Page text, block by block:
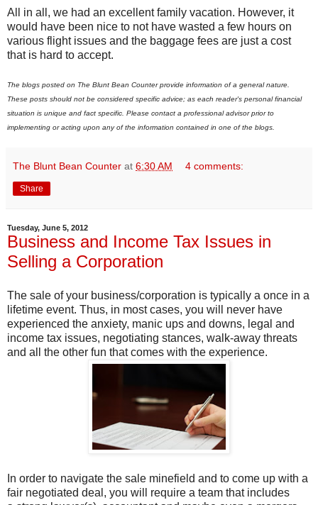
All in all, we had an excellent family vacation. However, it
would have been nice to not have wasted a few hours on
various flight issues and the baggage fees are just a cost
that is hard to accept.
The blogs posted on The Blunt Bean Counter provide information of a general nature.
These posts should not be considered specific advice; as each reader's personal financial
situation is unique and fact specific. Please contact a professional advisor prior to
implementing or acting upon any of the information contained in one of the blogs.
The Blunt Bean Counter at 6:30 AM 4 comments:
Share
Tuesday, June 5, 2012
Business and Income Tax Issues in
Selling a Corporation
The sale of your business/corporation is typically a once in a
lifetime event. Thus, in most cases, you will never have
experienced the anxiety, manic ups and downs, legal and
income tax issues, negotiating stances, walk-away threats
and all the other fun that comes with the experience.
In order to navigate the sale minefield and to come up with a
fair negotiated deal, you will require a team that includes